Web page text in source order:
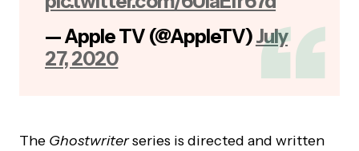
— Apple TV (@AppleTV)July
27, 2020
The Ghostwriterseries is directed and written